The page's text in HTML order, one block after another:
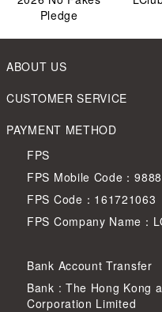
Pledge
ABOUT US
CUSTOMER SERVICE
PAYMENT METHOD
FPS
FPS Mobile Code：
FPS Code：161721063
FPS Company Name：
Bank Account Transfer
Bank : The Hong Kong
Corporation Limited